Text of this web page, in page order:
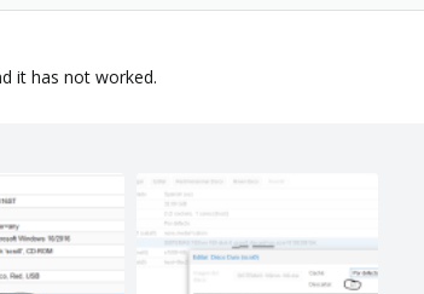
it has not worked.